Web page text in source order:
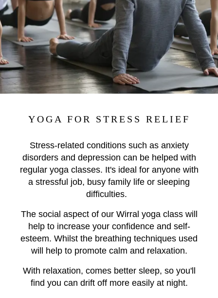
YOGA FOR STRESS RELIEF
Stress-related conditions such as anxiety
disorders and depression can be helped with
regular yoga classes. It's ideal for anyone with
a stressful job, busy family life or sleeping
difficulties.
The social aspect of our Wirral yoga class will
help to increase your confidence and self-
esteem. Whilst the breathing techniques used
will help to promote calm and relaxation.
With relaxation, comes better sleep, so you'll
find you can drift off more easily at night.